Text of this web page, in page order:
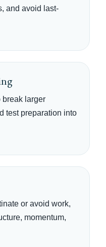
and avoid last-
break larger
test preparation into
or avoid work,
momentum,